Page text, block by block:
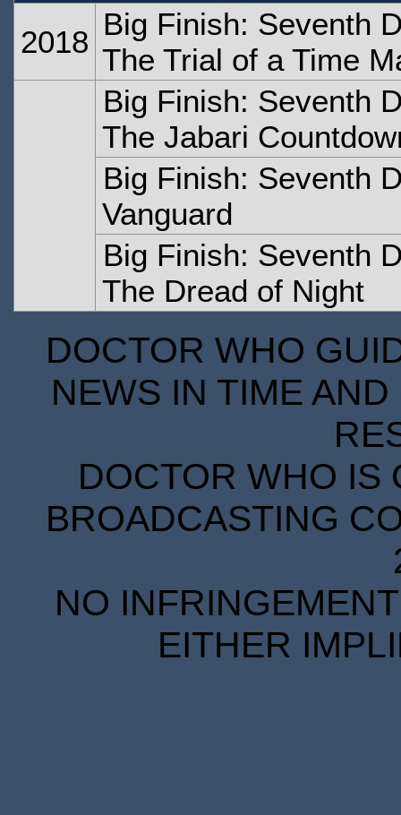
2018
Big Finish: Seventh
The Trial of a Time
Big Finish: Seventh
The Jabari
Big Finish: Seventh
Vanguard
Big Finish: Seventh
The Dread of Night
DOCTOR WHO
NEWS IN TIME
DOCTOR WHO IS
BROADCASTING
NO
EITHER